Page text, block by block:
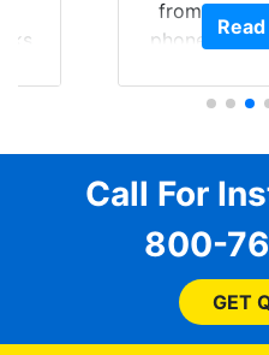
from the
phone call
questions,
ensured I
comfortable
every step
price,
and
expected
Call For
800-
GET